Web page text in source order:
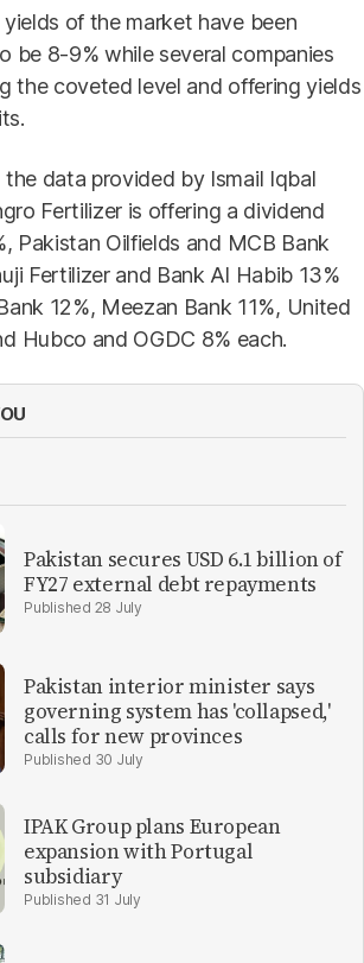
of the market have been
be 8-9% while several companies
the coveted level and offering yields
data provided by Ismail Iqbal
Fertilizer is offering a dividend
Pakistan Oilfields and MCB Bank
Fertilizer and Bank Al Habib 13%
12%, Meezan Bank 11%, United
Hubco and OGDC 8% each.
Pakistan secures USD 6.1 billion of
FY27 external debt repayments
28 July
Pakistan interior minister says
governing system has 'collapsed,'
calls for new provinces
30 July
IPAK Group plans European
expansion with Portugal
subsidiary
31 July